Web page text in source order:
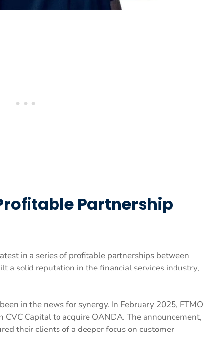
Partnership
in a series of profitable partnerships between
a solid reputation in the financial services industry,
in the news for synergy. In February 2025, FTMO
Capital to acquire OANDA. The announcement,
their clients of a deeper focus on customer